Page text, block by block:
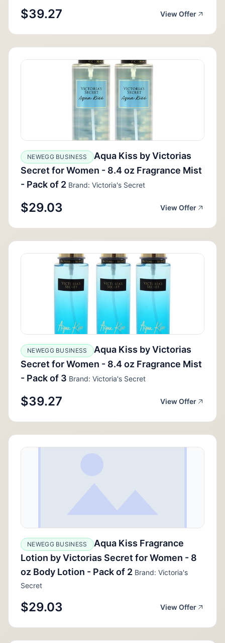
$39.27 View Offer
NEWEGG BUSINESS
Aqua Kiss by Victorias
Secret for Women - 8.4 oz Fragrance Mist
- Pack of 2 Brand: Victoria's Secret
$29.03 View Offer
NEWEGG BUSINESS
Aqua Kiss by Victorias
Secret for Women - 8.4 oz Fragrance Mist
- Pack of 3 Brand: Victoria's Secret
$39.27 View Offer
NEWEGG BUSINESS
Aqua Kiss Fragrance
Lotion by Victorias Secret for Women - 8
oz Body Lotion - Pack of 2 Brand: Victoria's
Secret
$29.03 View Offer